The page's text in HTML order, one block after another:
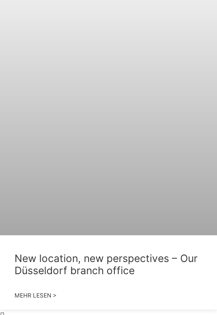
New location, new perspectives – Our
Düsseldorf branch office
MEHR LESEN >